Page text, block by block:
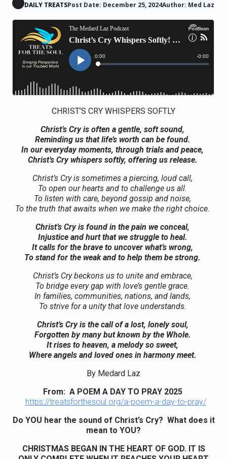
DAILY TREATSPost Date: December 25, 2024Author: Med Laz
CHRIST’S CRY WHISPERS SOFTLY
Christ’s Cry is often a gentle, soft sound,
Reminding us that life’s worth can be found.
In our everyday moments, through trials and peace,
Christ’s Cry whispers softly, offering us release.
Christ’s Cry is sometimes a piercing, loud call,
To open our hearts and to challenge us all.
To listen with care, beyond gossip and noise,
To the truth that awaits when we make the right choice.
Christ’s Cry is found in the pain we conceal,
Injustice and hurt that we struggle to heal.
It calls for the brave to uncover what’s wrong,
To stand for the weak and to help them be strong.
Christ’s Cry beckons us to unite and embrace,
To bridge every gap with love’s gentle grace.
In families, communities, nations, and lands,
To strive for a unity that love understands.
Christ’s Cry is the call of a lost, lonely soul,
Forgotten by many but known by the Whole.
It rises to heaven, a melody so sweet,
Where angels and loved ones in harmony meet.
By Medard Laz
From: A POEM A DAY TO PRAY 2025
https://treatsforthesoul.org/a-poem-a-day-to-pray/
Do YOU hear the sound of Christ’s Cry? What does it
mean to YOU?
CHRISTMAS BEGAN IN THE HEART OF GOD. IT IS